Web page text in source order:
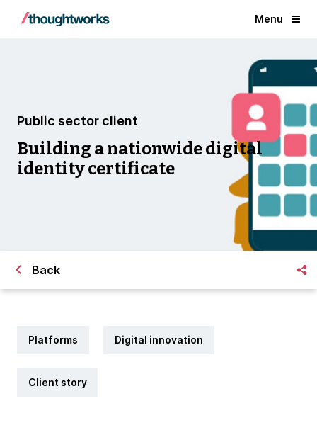
Menu
Public sector client
Building a nationwide digital
identity certificate
Back
Platforms Digital innovation
Client story